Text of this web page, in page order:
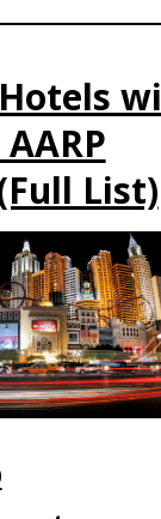
List)